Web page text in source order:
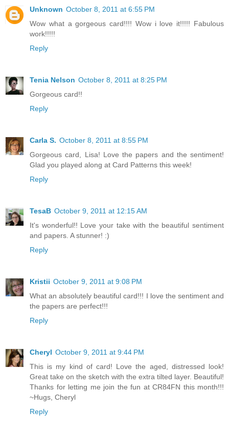
Unknown October 8, 2011 at 6:55 PM
Wow what a gorgeous card!!!! Wow i love it!!!!! Fabulous
work!!!!!
Reply
Tenia Nelson October 8, 2011 at 8:25 PM
Gorgeous card!!
Reply
Carla S. October 8, 2011 at 8:55 PM
Gorgeous card, Lisa! Love the papers and the sentiment!
Glad you played along at Card Patterns this week!
Reply
TesaB October 9, 2011 at 12:15 AM
It's wonderful!! Love your take with the beautiful sentiment
and papers. A stunner! :)
Reply
Kristii October 9, 2011 at 9:08 PM
What an absolutely beautiful card!!! I love the sentiment and
the papers are perfect!!!
Reply
Cheryl October 9, 2011 at 9:44 PM
This is my kind of card! Love the aged, distressed look!
Great take on the sketch with the extra tilted layer. Beautiful!
Thanks for letting me join the fun at CR84FN this month!!!
~Hugs, Cheryl
Reply